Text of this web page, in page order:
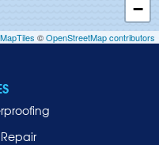
−
©OpenStreetMap contributors